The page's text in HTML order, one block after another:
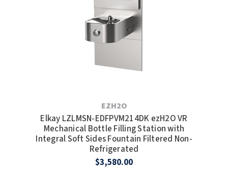
EZH2O
Elkay LZLMSN-EDFPVM214DK ezH2O VR
Mechanical Bottle Filling Station with
Integral Soft Sides Fountain Filtered Non-
Refrigerated
$3,580.00